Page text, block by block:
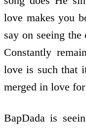
love makes you
say on seeing
Constantly
love is such that
merged in love
BapDada is